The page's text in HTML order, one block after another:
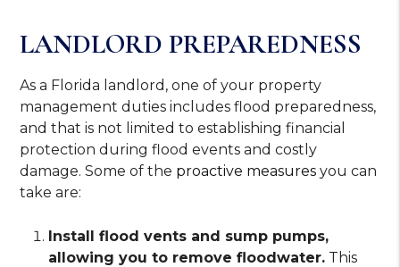
LANDLORD PREPAREDNESS
As a Florida landlord, one of your property
management duties includes flood preparedness,
and that is not limited to establishing financial
protection during flood events and costly
damage. Some of the proactive measures you can
take are:
Install flood vents and sump pumps,
allowing you to remove floodwater. This